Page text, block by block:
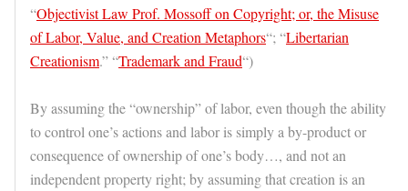
“Objectivist Law Prof. Mossoff on Copyright; or, the Misuse
of Labor, Value, and Creation Metaphors“; “Libertarian
Creationism.” “Trademark and Fraud“)
By assuming the “ownership” of labor, even though the ability
to control one’s actions and labor is simply a by-product or
consequence of ownership of one’s body…, and not an
independent property right; by assuming that creation is an